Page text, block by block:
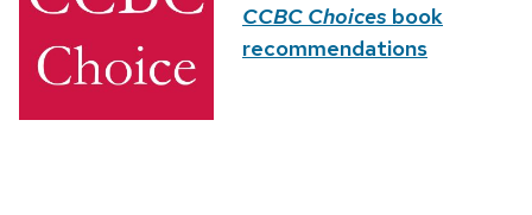
CCBC Choices book
recommendations